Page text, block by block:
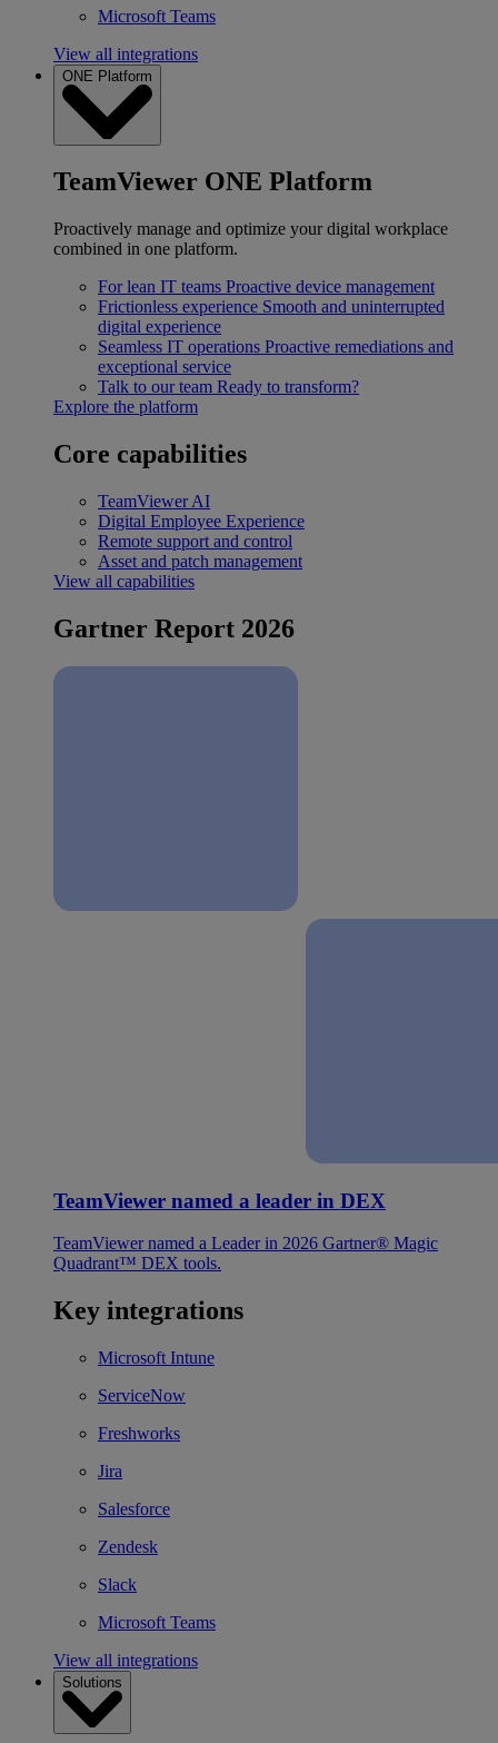
Microsoft Teams
View all integrations
ONE Platform
TeamViewer ONE Platform
Proactively manage and optimize your digital workplace
combined in one platform.
For lean IT teams Proactive device management
Frictionless experience Smooth and uninterrupted
digital experience
Seamless IT operations Proactive remediations and
exceptional service
Talk to our team Ready to transform?
Explore the platform
Core capabilities
TeamViewer AI
Digital Employee Experience
Remote support and control
Asset and patch management
View all capabilities
Gartner Report 2026
TeamViewer named a leader in DEX
TeamViewer named a Leader in 2026 Gartner® Magic
Quadrant™ DEX tools.
Key integrations
Microsoft Intune
ServiceNow
Freshworks
Jira
Salesforce
Zendesk
Slack
Microsoft Teams
View all integrations
Solutions